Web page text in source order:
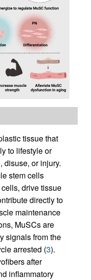
tissue that
to lifestyle or
disuse, or injury.
stem cells
drive tissue
directly to
maintenance
MuSCs are
signals from the
arrested (3).
after
inflammatory